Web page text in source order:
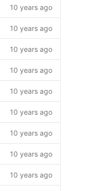
10 years ago
10 years ago
10 years ago
10 years ago
10 years ago
10 years ago
10 years ago
10 years ago
10 years ago